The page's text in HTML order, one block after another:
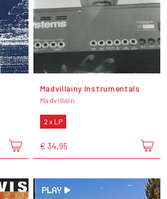
Madvillainy Instrumentals
Madvillain
2 x LP
€ 34,95